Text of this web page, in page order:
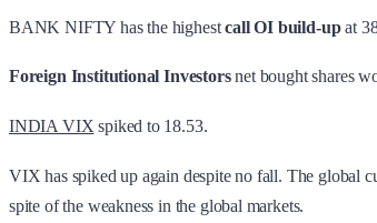
BANK NIFTY has the highestcall OI build-upat
Foreign Institutional Investorsnet bought shares
INDIA VIX spiked to 18.53.
VIX has spiked up again despite no fall. The global
spite of the weakness in the global markets.